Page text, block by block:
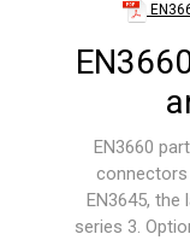
EN3660
connectors
EN3645, the
series 3.